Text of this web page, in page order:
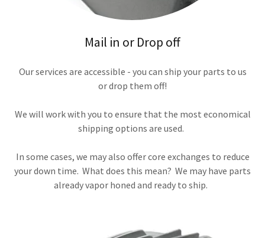
Mail in or Drop off
Our services are accessible - you can ship your parts to us
or drop them off!
We will work with you to ensure that the most economical
shipping options are used.
In some cases, we may also offer core exchanges to reduce
your down time. What does this mean? We may have parts
already vapor honed and ready to ship.